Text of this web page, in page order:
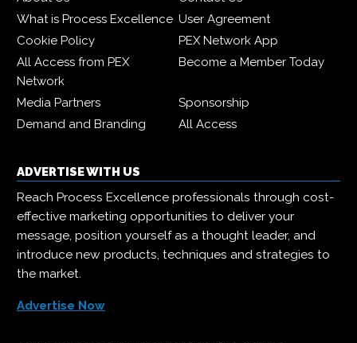
What is Process Excellence User Agreement
Cookie Policy
PEX Network App
All Access from PEX
Network
Become a Member Today
Media Partners
Sponsorship
Demand and Branding
All Access
ADVERTISE WITH US
Reach Process Excellence professionals through cost-
effective marketing opportunities to deliver your
message, position yourself as a thought leader, and
introduce new products, techniques and strategies to
the market.
Advertise Now